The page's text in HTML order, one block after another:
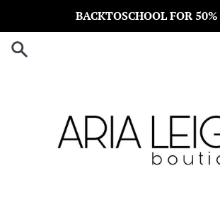
content
BACKTOSCHOOL FOR 50%